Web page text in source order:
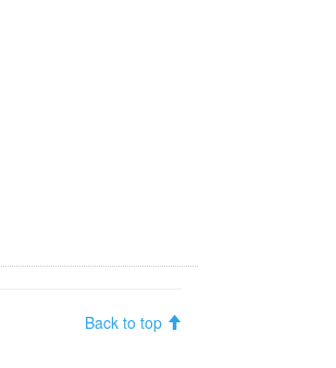
Back to top